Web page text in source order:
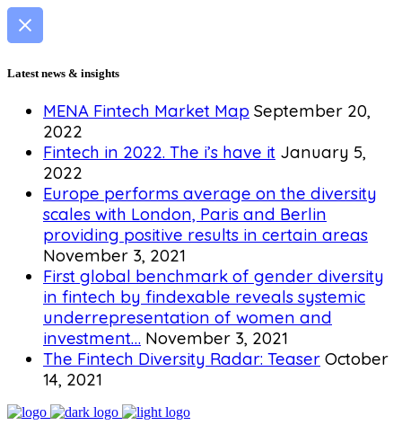
Latest news & insights
MENA Fintech Market Map September 20,
2022
Fintech in 2022. The i’s have it January 5,
2022
Europe performs average on the diversity
scales with London, Paris and Berlin
providing positive results in certain areas
November 3, 2021
First global benchmark of gender diversity
in fintech by findexable reveals systemic
underrepresentation of women and
investment… November 3, 2021
The Fintech Diversity Radar: Teaser October
14, 2021